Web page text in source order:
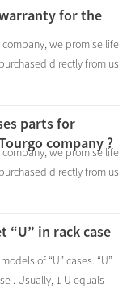
for the
we promise life
directly from us
parts for
company ?
we promise life
directly from us
“U” in rack case
of “U” cases. “U”
. Usually, 1 U equals